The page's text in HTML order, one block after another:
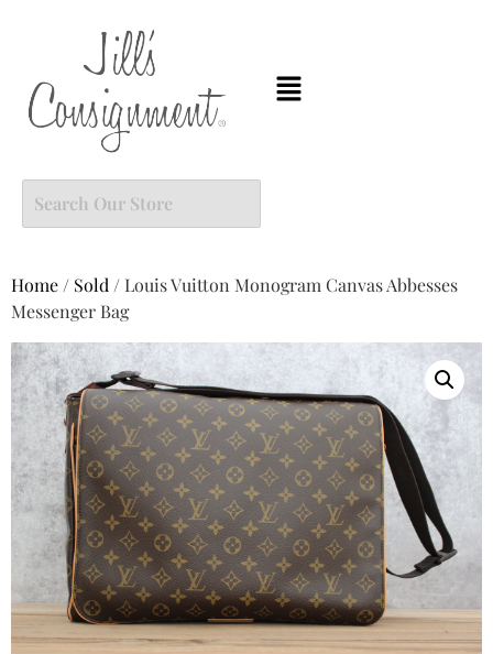
Home / Sold / Louis Vuitton Monogram Canvas Abbesses
Messenger Bag